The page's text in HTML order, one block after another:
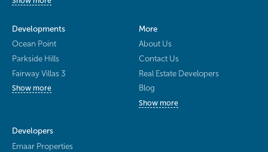
Developments
Ocean Point
Parkside Hills
Fairway Villas 3
Show more
More
About Us
Contact Us
Real Estate Developers
Blog
Show more
Developers
Emaar Properties